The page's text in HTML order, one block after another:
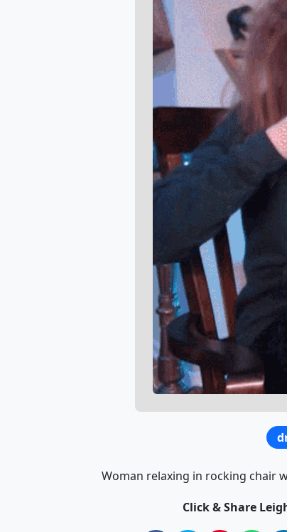
Woman relaxing in rocking chair
Click & Share